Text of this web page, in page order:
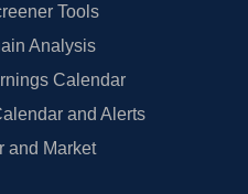
Tools
Analysis
Calendar
and Alerts
and Market